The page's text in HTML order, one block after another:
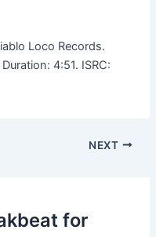
Loco Records.
4:51. ISRC:
NEXT
for